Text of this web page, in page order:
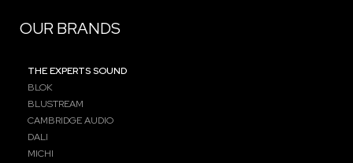
OUR BRANDS
THE EXPERTS SOUND
BLOK
BLUSTREAM
CAMBRIDGE AUDIO
DALI
MICHI